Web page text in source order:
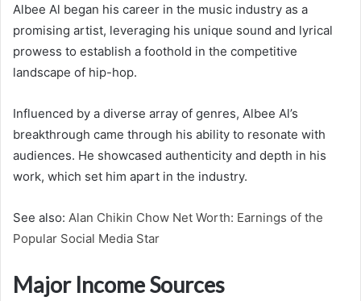
Albee Al began his career in the music industry as a
promising artist, leveraging his unique sound and lyrical
prowess to establish a foothold in the competitive
landscape of hip-hop.
Influenced by a diverse array of genres, Albee Al’s
breakthrough came through his ability to resonate with
audiences. He showcased authenticity and depth in his
work, which set him apart in the industry.
See also: Alan Chikin Chow Net Worth: Earnings of the
Popular Social Media Star
Major Income Sources